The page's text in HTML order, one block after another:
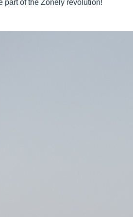
part of the Zonely revolution!